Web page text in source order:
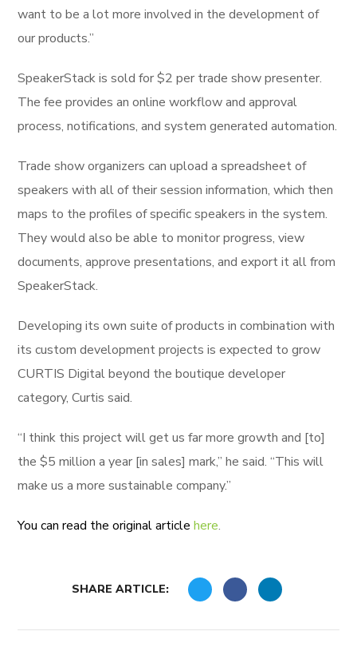
want to be a lot more involved in the development of
our products.”
SpeakerStack is sold for $2 per trade show presenter.
The fee provides an online workflow and approval
process, notifications, and system generated automation.
Trade show organizers can upload a spreadsheet of
speakers with all of their session information, which then
maps to the profiles of specific speakers in the system.
They would also be able to monitor progress, view
documents, approve presentations, and export it all from
SpeakerStack.
Developing its own suite of products in combination with
its custom development projects is expected to grow
CURTIS Digital beyond the boutique developer
category, Curtis said.
“I think this project will get us far more growth and [to]
the $5 million a year [in sales] mark,” he said. “This will
make us a more sustainable company.”
You can read the original article here.
SHARE ARTICLE: